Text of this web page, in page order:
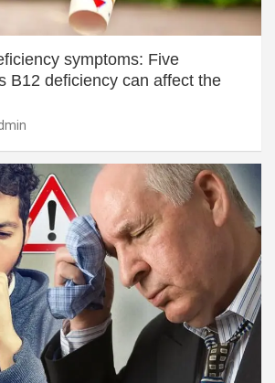
symptoms: Five
B12 deficiency can affect the